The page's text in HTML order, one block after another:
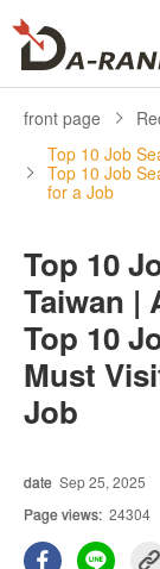
front page
Top 10 Job
Top 10 Job
for a Job
Top 10
Taiwan |
Top 10
Must
Job
date Sep 25, 2025
Page views: 24304